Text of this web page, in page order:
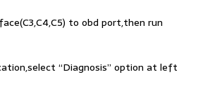
to obd port,then run
“Diagnosis” option at left